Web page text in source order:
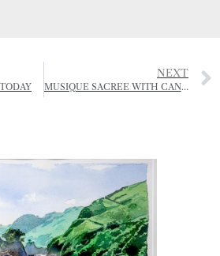
NEXT
MUSIQUE SACREE WITH CANTIBLE JERSEY